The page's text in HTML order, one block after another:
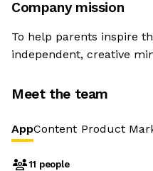
Company mission
To help parents inspire
independent, creative
Meet the team
AppContent Product
11 people